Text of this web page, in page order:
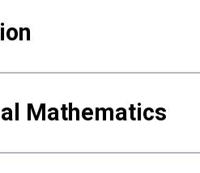
Mathematics